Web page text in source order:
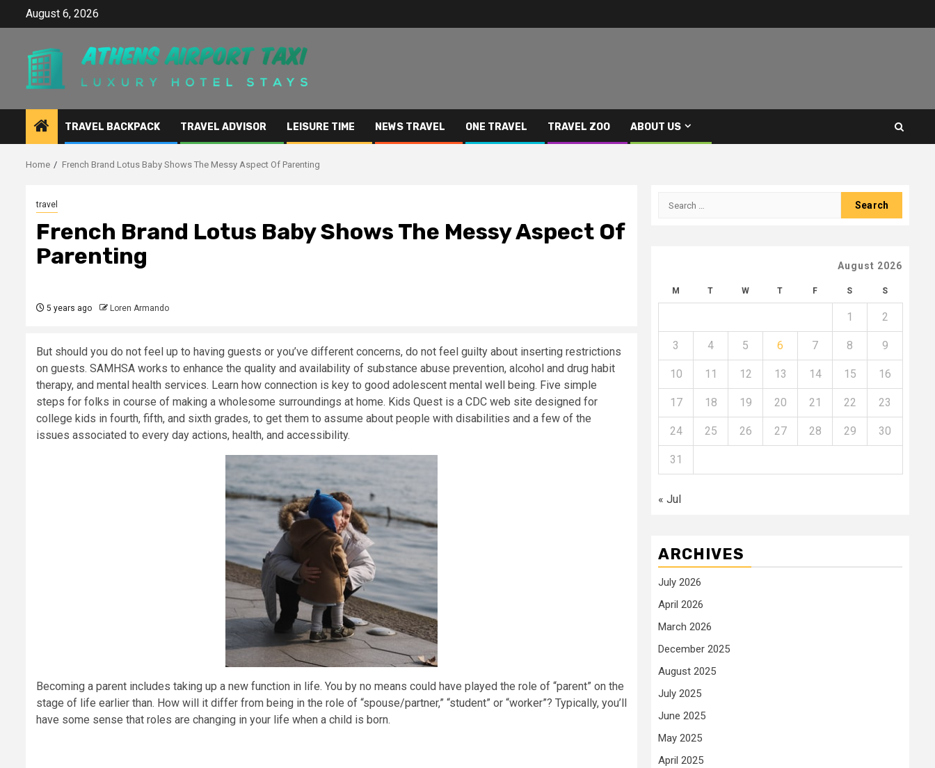
August 6, 2026
TRAVEL BACKPACK TRAVEL ADVISOR LEISURE TIME NEWS TRAVEL ONE TRAVEL TRAVEL ZOO ABOUT US
Home French Brand Lotus Baby Shows The Messy Aspect Of Parenting
travel
French Brand Lotus Baby Shows The Messy Aspect Of
Parenting
5 years ago Loren Armando
But should you do not feel up to having guests or you’ve different concerns, do not feel guilty about inserting restrictions
on guests. SAMHSA works to enhance the quality and availability of substance abuse prevention, alcohol and drug habit
therapy, and mental health services. Learn how connection is key to good adolescent mental well being. Five simple
steps for folks in course of making a wholesome surroundings at home. Kids Quest is a CDC web site designed for
college kids in fourth, fifth, and sixth grades, to get them to assume about people with disabilities and a few of the
issues associated to every day actions, health, and accessibility.
Becoming a parent includes taking up a new function in life. You by no means could have played the role of “parent” on the
stage of life earlier than. How will it differ from being in the role of “spouse/partner,” “student” or “worker”? Typically, you’ll
have some sense that roles are changing in your life when a child is born.
Search
August 2026
M T W T F S S
1 2
3 4 5 6 7 8 9
10 11 12 13 14 15 16
17 18 19 20 21 22 23
24 25 26 27 28 29 30
31
« Jul
ARCHIVES
July 2026
April 2026
March 2026
December 2025
August 2025
July 2025
June 2025
May 2025
April 2025